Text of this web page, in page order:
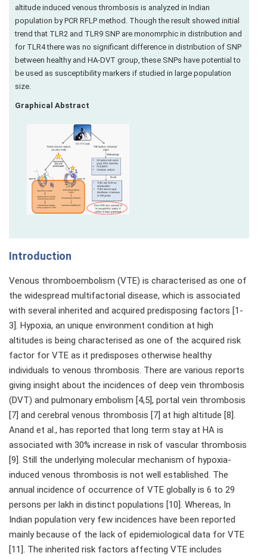
altitude induced venous thrombosis is analyzed in Indian
population by PCR RFLP method. Though the result showed initial
trend that TLR2 and TLR9 SNP are monomrphic in distribution and
for TLR4 there was no significant difference in distribution of SNP
between healthy and HA-DVT group, these SNPs have potential to
be used as susceptibility markers if studied in large population
size.
Graphical Abstract
Introduction
Venous thromboembolism (VTE) is characterised as one of
the widespread multifactorial disease, which is associated
with several inherited and acquired predisposing factors [1-
3]. Hypoxia, an unique environment condition at high
altitudes is being characterised as one of the acquired risk
factor for VTE as it predisposes otherwise healthy
individuals to venous thrombosis. There are various reports
giving insight about the incidences of deep vein thrombosis
(DVT) and pulmonary embolism [4,5], portal vein thrombosis
[7] and cerebral venous thrombosis [7] at high altitude [8].
Anand et al., has reported that long term stay at HA is
associated with 30% increase in risk of vascular thrombosis
[9]. Still the underlying molecular mechanism of hypoxia-
induced venous thrombosis is not well established. The
annual incidence of occurrence of VTE globally is 6 to 29
persons per lakh in distinct populations [10]. Whereas, In
Indian population very few incidences have been reported
mainly because of the lack of epidemiological data for VTE
[11]. The inherited risk factors affecting VTE includes